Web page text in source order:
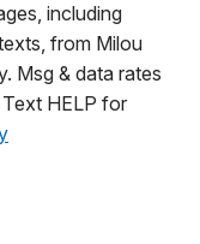
including
from Milou
Msg & data rates
HELP for